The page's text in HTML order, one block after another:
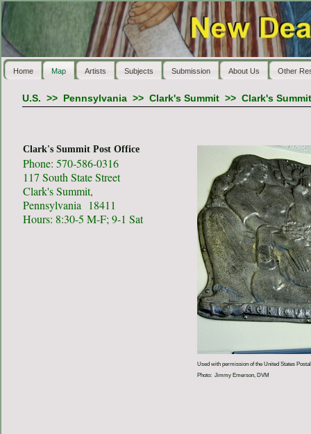
Home Map Artists Subjects Submission About Us Other
U.S. >> Pennsylvania>> Clark's Summit>> Clark's
Clark's Summit Post Office
Phone: 570-586-0316
117 South State Street
Clark's Summit,
Pennsylvania 18411
Hours: 8:30-5 M-F; 9-1 Sat
Used with permission of the United States
Photo: Jimmy Emerson, DVM